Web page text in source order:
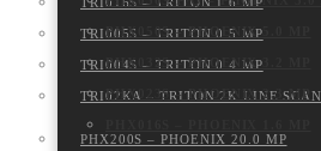
TRI005S – TRITON 0.5 MP
TRI004S – TRITON 0.4 MP
TRI02KA – TRITON 2K LINE SCAN
PHX200S – PHOENIX 20.0 MP
PHX050S – PHOENIX 5.0 MP
PHX032S – PHOENIX 3.2 MP
PHX023S – PHOENIX 2.3 MP